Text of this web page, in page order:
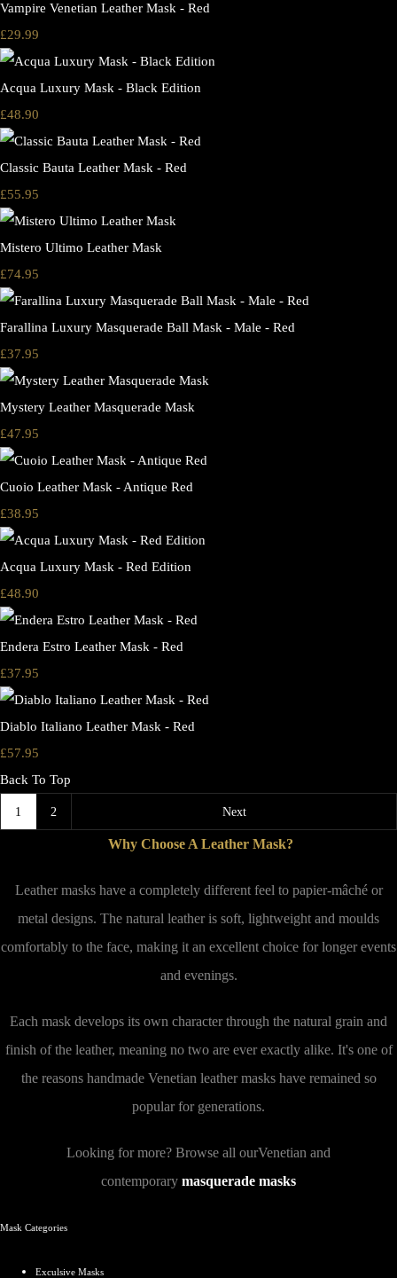
Vampire Venetian Leather Mask - Red
£29.99
Acqua Luxury Mask - Black Edition
£48.90
Classic Bauta Leather Mask - Red
£55.95
Mistero Ultimo Leather Mask
£74.95
Farallina Luxury Masquerade Ball Mask - Male - Red
£37.95
Mystery Leather Masquerade Mask
£47.95
Cuoio Leather Mask - Antique Red
£38.95
Acqua Luxury Mask - Red Edition
£48.90
Endera Estro Leather Mask - Red
£37.95
Diablo Italiano Leather Mask - Red
£57.95
Back To Top
1 2 Next
Why Choose A Leather Mask?
Leather masks have a completely different feel to papier-mâché or
metal designs. The natural leather is soft, lightweight and moulds
comfortably to the face, making it an excellent choice for longer events
and evenings.
Each mask develops its own character through the natural grain and
finish of the leather, meaning no two are ever exactly alike. It's one of
the reasons handmade Venetian leather masks have remained so
popular for generations.
Looking for more? Browse all ourVenetian and
contemporary masquerade masks
Mask Categories
Exculsive Masks